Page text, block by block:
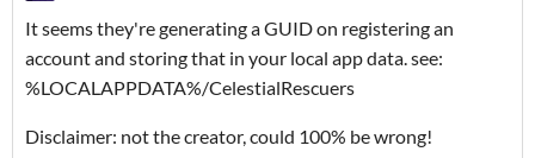
It seems they're generating a GUID on registering an
account and storing that in your local app data. see:
%LOCALAPPDATA%/CelestialRescuers
Disclaimer: not the creator, could 100% be wrong!